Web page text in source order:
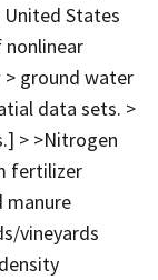
States
nonlinear
ground water
data sets. >
> >Nitrogen
fertilizer
manure
vineyards